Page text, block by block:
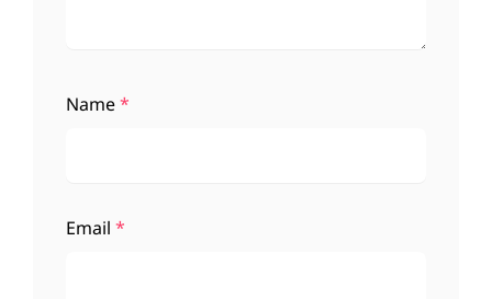
Name*
Email *